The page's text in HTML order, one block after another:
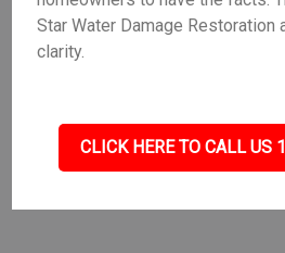
Star Water Damage Restoration
clarity.
CLICK HERE TO CALL US